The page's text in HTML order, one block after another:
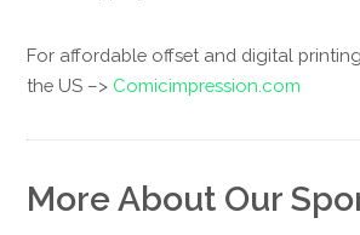
For affordable offset and digital
the US –> Comicimpression.com
More About Our